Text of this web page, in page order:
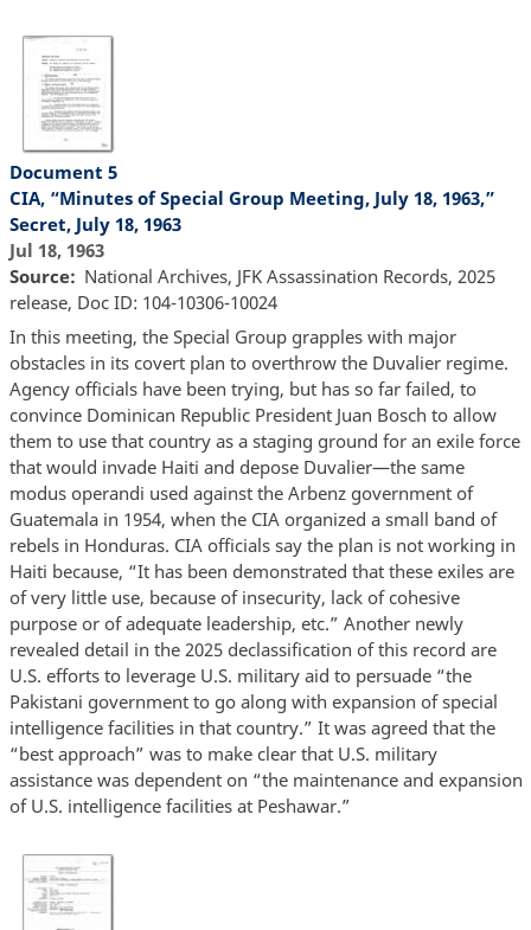
Document 5
CIA, “Minutes of Special Group Meeting, July 18, 1963,”
Secret, July 18, 1963
Jul 18, 1963
Source
National Archives, JFK Assassination Records, 2025
release, Doc ID: 104-10306-10024
In this meeting, the Special Group grapples with major
obstacles in its covert plan to overthrow the Duvalier regime.
Agency officials have been trying, but has so far failed, to
convince Dominican Republic President Juan Bosch to allow
them to use that country as a staging ground for an exile force
that would invade Haiti and depose Duvalier—the same
modus operandi used against the Arbenz government of
Guatemala in 1954, when the CIA organized a small band of
rebels in Honduras. CIA officials say the plan is not working in
Haiti because, “It has been demonstrated that these exiles are
of very little use, because of insecurity, lack of cohesive
purpose or of adequate leadership, etc.” Another newly
revealed detail in the 2025 declassification of this record are
U.S. efforts to leverage U.S. military aid to persuade “the
Pakistani government to go along with expansion of special
intelligence facilities in that country.” It was agreed that the
“best approach” was to make clear that U.S. military
assistance was dependent on “the maintenance and expansion
of U.S. intelligence facilities at Peshawar.”